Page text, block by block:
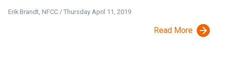
Erik Brandt, NFCC / Thursday April 11, 2019
Read More